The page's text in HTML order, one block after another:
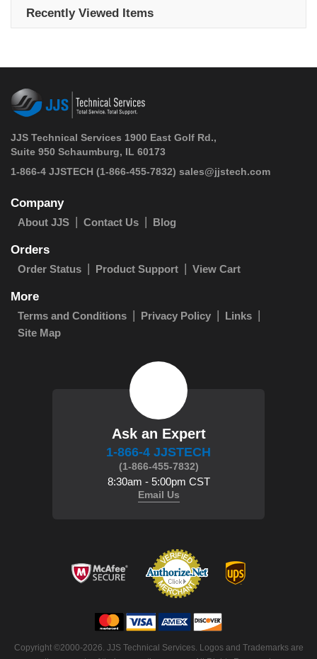
Recently Viewed Items
JJS Technical Services 1900 East Golf Rd.,
Suite 950 Schaumburg, IL 60173
1-866-4 JJSTECH (1-866-455-7832) sales@jjstech.com
Company
About JJS Contact Us Blog
Orders
Order Status Product Support View Cart
More
Terms and Conditions Privacy Policy
Links
Site Map
Ask an Expert
1-866-4 JJSTECH
(1-866-455-7832)
8:30am - 5:00pm CST
Email Us
Copyright ©2000-2026. JJS Technical Services. Logos and Trademarks are